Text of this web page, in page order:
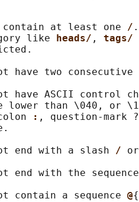
at least one
/
like
heads/ , tags/
have two consecutive
have ASCII control
lower than \040, or
: , question-
end with a slash
/
end with the
contain a sequence
@